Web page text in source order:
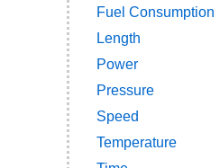
Fuel Consumption
Length
Power
Pressure
Speed
Temperature